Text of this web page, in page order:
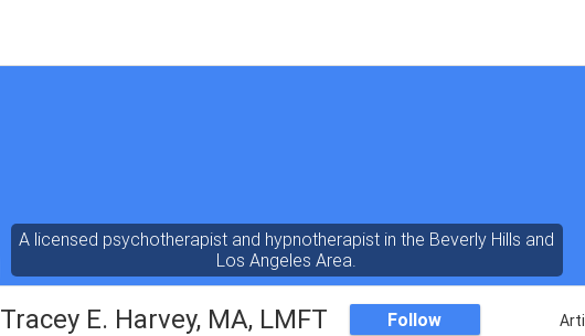
A licensed psychotherapist and hypnotherapist in the Beverly Hills and
Los Angeles Area.
Tracey E. Harvey, MA, LMFT Follow